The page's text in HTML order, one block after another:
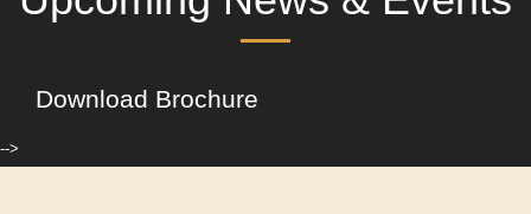
Download Brochure
-->